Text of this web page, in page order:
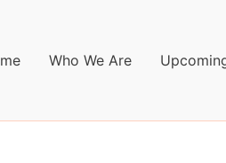
Who We Are